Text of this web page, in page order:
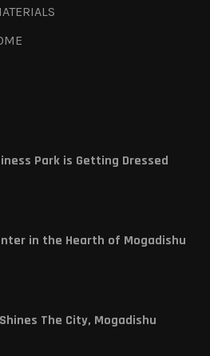
Park is Getting Dressed
in the Hearth of Mogadishu
The City, Mogadishu